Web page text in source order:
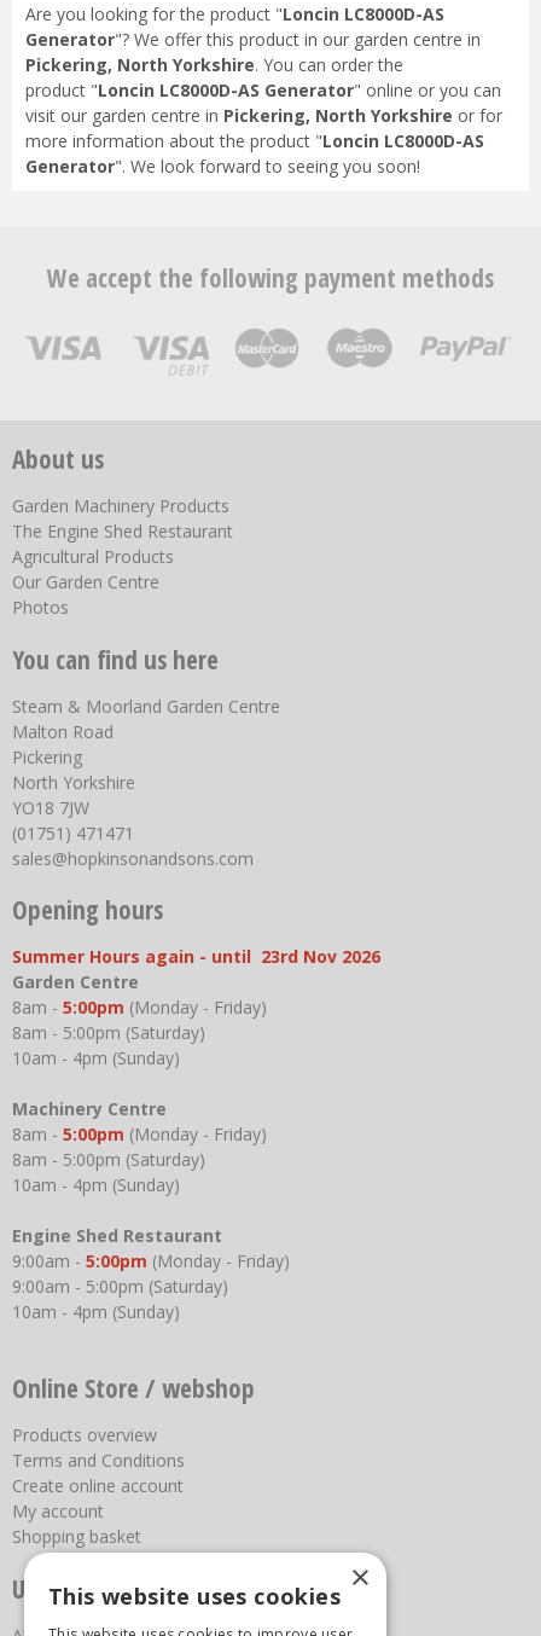
Are you looking for the product "Loncin LC8000D-AS
Generator"? We offer this product in our garden centre in
Pickering, North Yorkshire. You can order the
product "Loncin LC8000D-AS Generator" online or you can
visit our garden centre in Pickering, North Yorkshire or for
more information about the product "Loncin LC8000D-AS
Generator". We look forward to seeing you soon!
We accept the following payment methods
About us
Garden Machinery Products
The Engine Shed Restaurant
Agricultural Products
Our Garden Centre
Photos
You can find us here
Steam & Moorland Garden Centre
Malton Road
Pickering
North Yorkshire
YO18 7JW
(01751) 471471
sales@hopkinsonandsons.com
Opening hours
Summer Hours again - until 23rd Nov 2026
Garden Centre
8am - 5:00pm (Monday - Friday)
8am - 5:00pm (Saturday)
10am - 4pm (Sunday)
Machinery Centre
8am - 5:00pm (Monday - Friday)
8am - 5:00pm (Saturday)
10am - 4pm (Sunday)
Engine Shed Restaurant
9:00am - 5:00pm (Monday - Friday)
9:00am - 5:00pm (Saturday)
10am - 4pm (Sunday)
Online Store / webshop
Products overview
Terms and Conditions
Create online account
My account
Shopping basket
Useful links ×
This website uses cookies